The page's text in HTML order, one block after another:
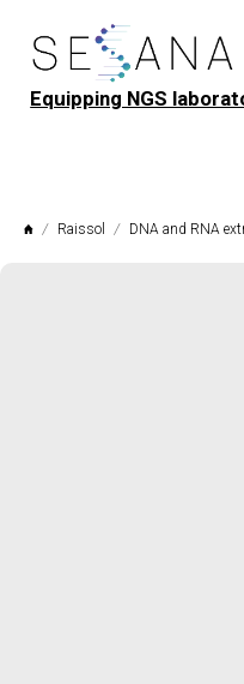
Equipping NGS laboratories
Raissol DNA and RNA